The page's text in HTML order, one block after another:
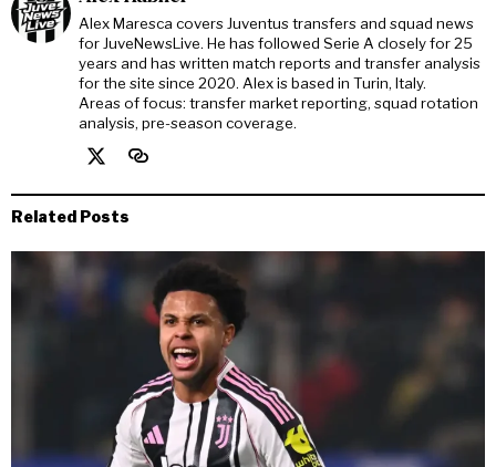
Alex Maresca covers Juventus transfers and squad news
for JuveNewsLive. He has followed Serie A closely for 25
years and has written match reports and transfer analysis
for the site since 2020. Alex is based in Turin, Italy.
Areas of focus: transfer market reporting, squad rotation
analysis, pre-season coverage.
Related Posts